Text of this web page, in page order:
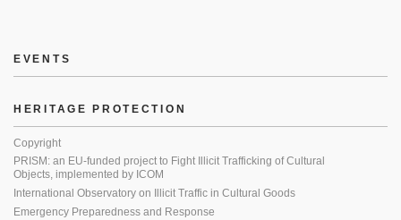
EVENTS
HERITAGE PROTECTION
Copyright
PRISM: an EU-funded project to Fight Illicit Trafficking of Cultural
Objects, implemented by ICOM
International Observatory on Illicit Traffic in Cultural Goods
Emergency Preparedness and Response